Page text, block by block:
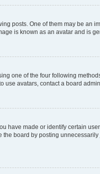
posts. One of them may be an
is known as an avatar and is
one of the four following
use avatars, contact a board
have made or identify certain
board by posting